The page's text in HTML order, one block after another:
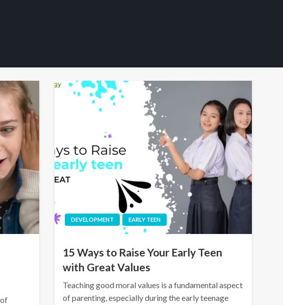
DEVELOPMENT EARLY TEEN
15 Ways to Raise Your Early Teen
with Great Values
Teaching good moral values is a fundamental aspect
of parenting, especially during the early teenage